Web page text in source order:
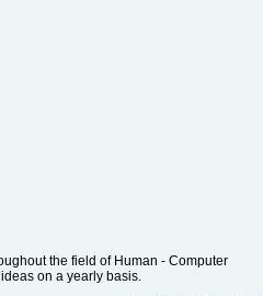
the field of Human - Computer
on a yearly basis.